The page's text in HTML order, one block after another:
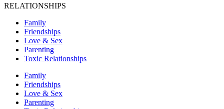
RELATIONSHIPS
Family
Friendships
Love & Sex
Parenting
Toxic Relationships
Family
Friendships
Love & Sex
Parenting